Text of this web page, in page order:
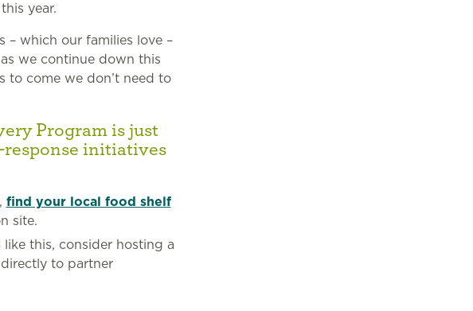
year.
– which our families love –
we continue down this
to come we don’t need to
Program is just
initiatives
find your local food shelf
site.
this, consider hosting a
to partner